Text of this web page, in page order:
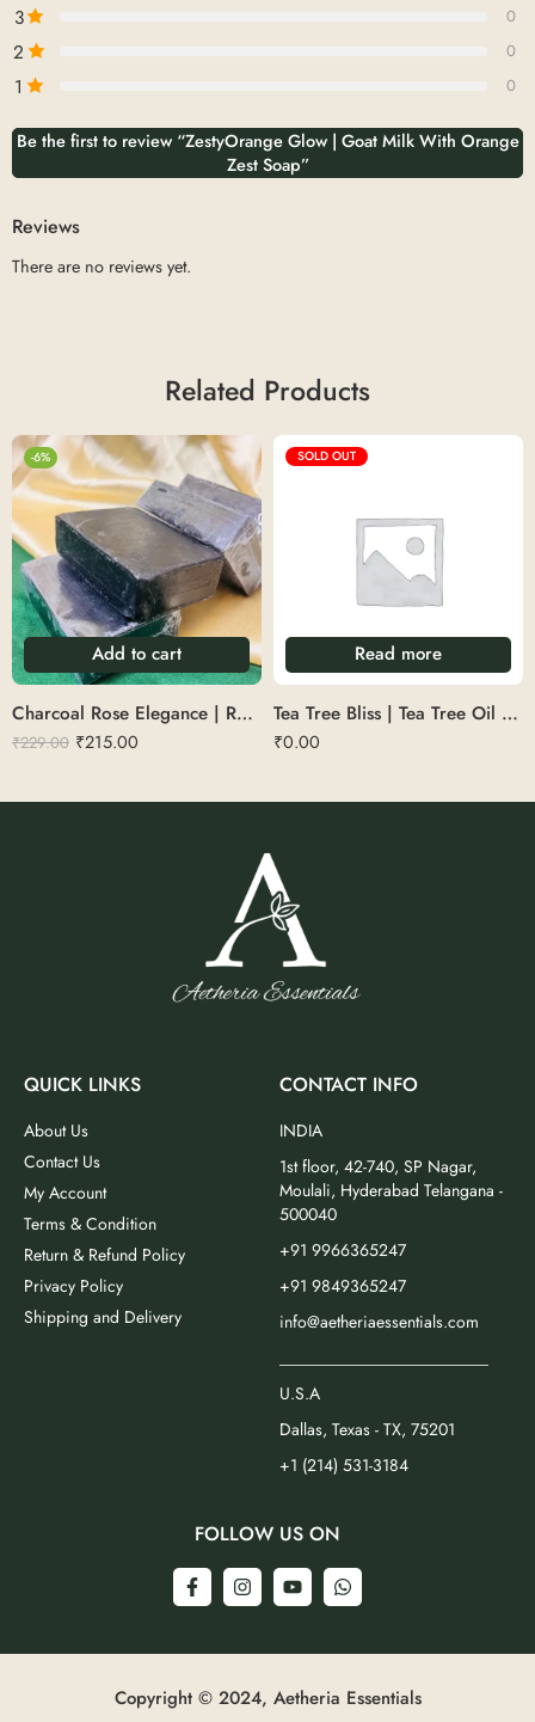
3 0
2 0
1 0
Be the first to review “ZestyOrange Glow | Goat Milk With Orange
Zest Soap”
Reviews
There are no reviews yet.
Related Products
-6%
Add to cart
Charcoal Rose Elegance | Rose & Charcoal Black Soap
₹229.00 ₹215.00
SOLD OUT
Read more
Tea Tree Bliss | Tea Tree Oil Soap
₹0.00
QUICK LINKS
About Us
Contact Us
My Account
Terms & Condition
Return & Refund Policy
Privacy Policy
Shipping and Delivery
CONTACT INFO
INDIA
1st floor, 42-740, SP Nagar,
Moulali, Hyderabad Telangana -
500040
+91 9966365247
+91 9849365247
info@aetheriaessentials.com
U.S.A
Dallas, Texas - TX, 75201
+1 (214) 531-3184
FOLLOW US ON
Copyright © 2024, Aetheria Essentials